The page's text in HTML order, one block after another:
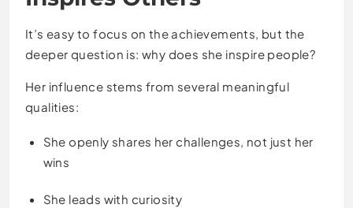
It’s easy to focus on the achievements, but the
deeper question is: why does she inspire people?
Her influence stems from several meaningful
qualities:
She openly shares her challenges, not just her
wins
She leads with curiosity